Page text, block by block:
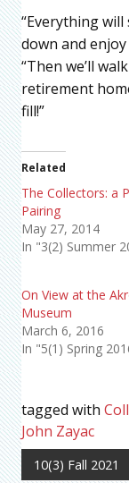
“Everything will
down and
“Then we’ll
retirement
fill!”
Related
The Collectors: a
Pairing
May 27, 2014
In "3(2) Summer
On View at the
Museum
March 6, 2016
In "5(1) Spring
tagged with
John Zayac
10(3) Fall 2021